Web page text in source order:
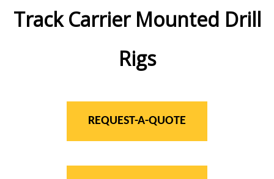
Track Carrier Mounted Drill
Rigs
REQUEST-A-QUOTE